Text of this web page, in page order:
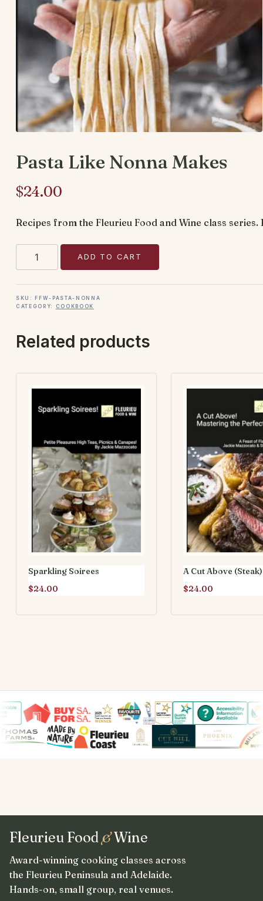
Pasta Like Nonna Makes
$24.00
Recipes from the Fleurieu Food and Wine class
Pasta
Like
Nonna
Makes
ADD TO CART
SKU:
FFW-PASTA-NONNA
CATEGORY:
COOKBOOK
Related products
Sparkling Soirees
$24.00
A Cut Above (Steak)
$24.00
Fleurieu Food &Wine
Award-winning cooking classes across
the Fleurieu Peninsula and Adelaide.
Hands-on, small group, real venues.